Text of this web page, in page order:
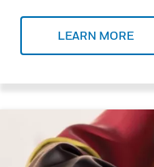
LEARN MORE